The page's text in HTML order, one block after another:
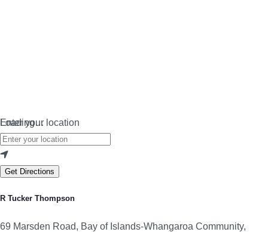
Loading…
Enter your location
Get Directions
R Tucker Thompson
69 Marsden Road, Bay of Islands-Whangaroa Community,